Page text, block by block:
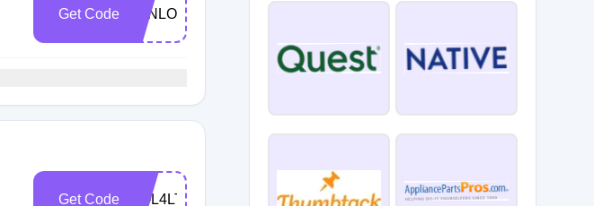
Get Code JENLOVESYOU
Get Code SOL4LTJUNE26